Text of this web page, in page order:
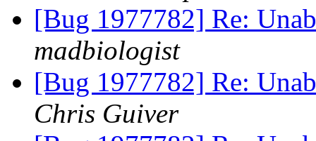
[Bug 1977782] Re:
madbiologist
[Bug 1977782] Re:
Chris Guiver